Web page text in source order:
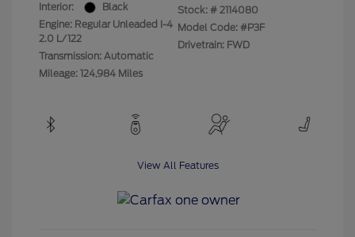
Interior:
Black
Engine: Regular Unleaded I-4
2.0 L/122
Transmission: Automatic
Mileage: 124,984 Miles
Stock: # 2114080
Model Code: #P3F
Drivetrain: FWD
View All Features